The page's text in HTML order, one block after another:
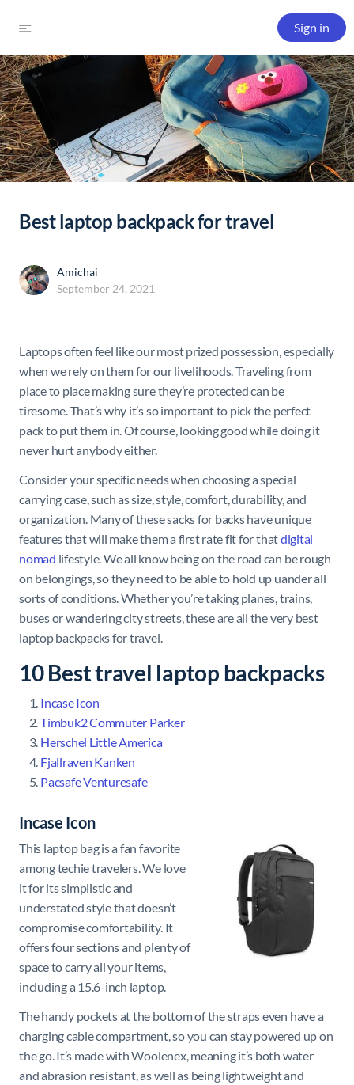
Sign in
Best laptop backpack for travel
Amichai
September 24, 2021
Laptops often feel like our most prized possession, especially
when we rely on them for our livelihoods. Traveling from
place to place making sure they’re protected can be
tiresome. That’s why it’s so important to pick the perfect
pack to put them in. Of course, looking good while doing it
never hurt anybody either.
Consider your specific needs when choosing a special
carrying case, such as size, style, comfort, durability, and
organization. Many of these sacks for backs have unique
features that will make them a first rate fit for thatdigital
nomad lifestyle. We all know being on the road can be rough
on belongings, so they need to be able to hold up uander all
sorts of conditions. Whether you’re taking planes, trains,
buses or wandering city streets, these are all the very best
laptop backpacks for travel.
10 Best travel laptop backpacks
Incase Icon
Timbuk2 Commuter Parker
Herschel Little America
Fjallraven Kanken
Pacsafe Venturesafe
Incase Icon
This laptop bag is a fan favorite
among techie travelers. We love
it for its simplistic and
understated style that doesn’t
compromise comfortability. It
offers four sections and plenty of
space to carry all your items,
including a 15.6-inch laptop.
The handy pockets at the bottom of the straps even have a
charging cable compartment, so you can stay powered up on
the go. It’s made with Woolenex, meaning it’s both water
and abrasion resistant, as well as being lightweight and